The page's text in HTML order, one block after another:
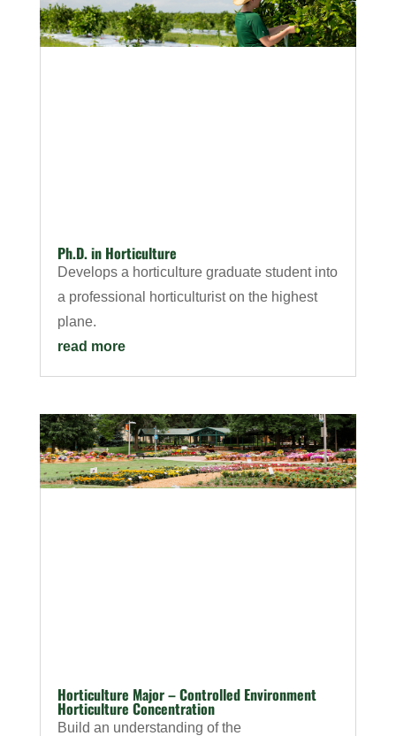
Ph.D. in Horticulture
Develops a horticulture graduate student into
a professional horticulturist on the highest
plane.
read more
Horticulture Major – Controlled Environment
Horticulture Concentration
Build an understanding of the